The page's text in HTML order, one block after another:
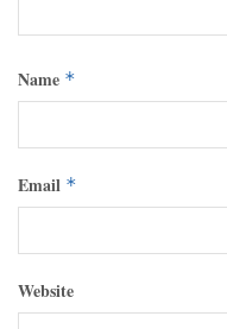
Name *
Email *
Website